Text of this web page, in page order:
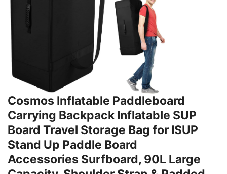
Cosmos Inflatable Paddleboard
Carrying Backpack Inflatable SUP
Board Travel Storage Bag for ISUP
Stand Up Paddle Board
Accessories Surfboard, 90L Large